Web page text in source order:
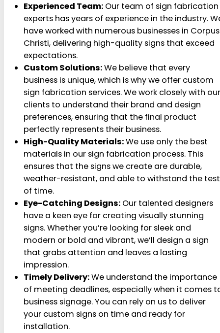
Experienced Team: Our team of sign fabrication
experts has years of experience in the industry.
have worked with numerous businesses in Corpus
Christi, delivering high-quality signs that exceed
expectations.
Custom Solutions:We believe that every
business is unique, which is why we offer custom
sign fabrication services. We work closely with our
clients to understand their brand and design
preferences, ensuring that the final product
perfectly represents their business.
High-Quality Materials:We use only the best
materials in our sign fabrication process. This
ensures that the signs we create are durable,
weather-resistant, and able to withstand the test
of time.
Eye-Catching Designs: Our talented designers
have a keen eye for creating visually stunning
signs. Whether you’re looking for sleek and
modern or bold and vibrant, we’ll design a sign
that grabs attention and leaves a lasting
impression.
Timely Delivery:We understand the importance
of meeting deadlines, especially when it comes
business signage. You can rely on us to deliver
your custom signs on time and ready for
installation.